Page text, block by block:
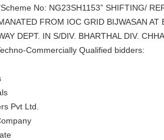
No: NG23SH1153” SHIFTING/
FROM IOC GRID BIJWASAN AT
DEPT. IN S/DIV. BHARTHAL DIV.
Commercially Qualified bidders:
Pvt Ltd.